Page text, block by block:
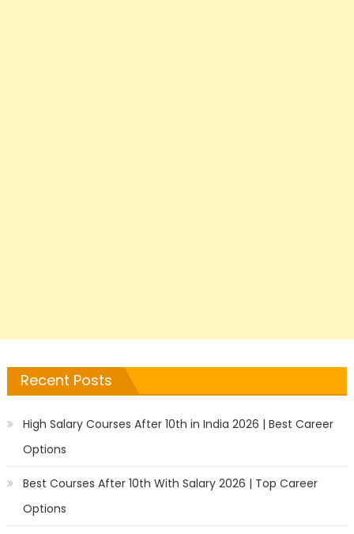
Recent Posts
High Salary Courses After 10th in India 2026 | Best Career
Options
Best Courses After 10th With Salary 2026 | Top Career
Options